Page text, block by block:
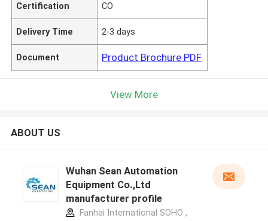
Certification CO
Delivery Time 2-3 days
Document Product Brochure PDF
View More
ABOUT US
Wuhan Sean Automation
Equipment Co.,Ltd
manufacturer profile
Fanhai International SOHO ,